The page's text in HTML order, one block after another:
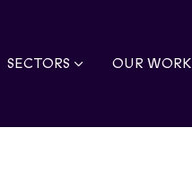
SECTORS OUR WORK